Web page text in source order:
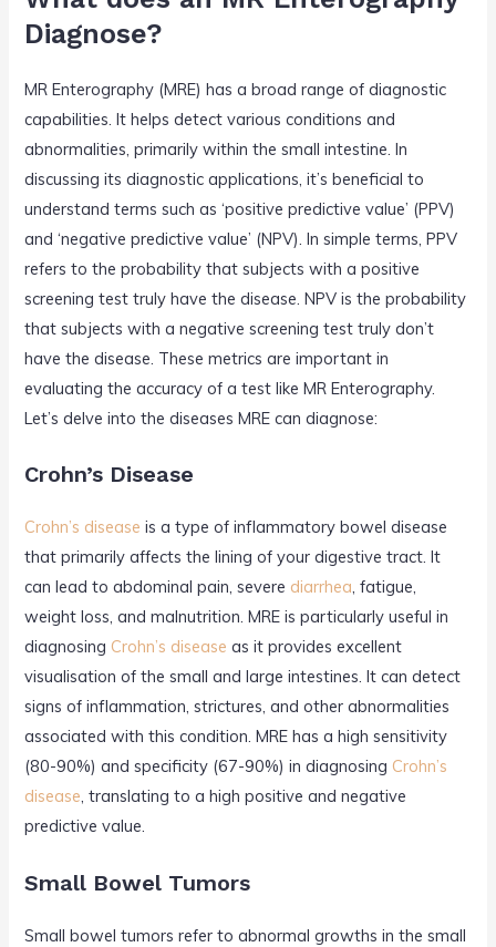
Diagnose?
MR Enterography (MRE) has a broad range of diagnostic
capabilities. It helps detect various conditions and
abnormalities, primarily within the small intestine. In
discussing its diagnostic applications, it’s beneficial to
understand terms such as ‘positive predictive value’ (PPV)
and ‘negative predictive value’ (NPV). In simple terms, PPV
refers to the probability that subjects with a positive
screening test truly have the disease. NPV is the probability
that subjects with a negative screening test truly don’t
have the disease. These metrics are important in
evaluating the accuracy of a test like MR Enterography.
Let’s delve into the diseases MRE can diagnose:
Crohn’s Disease
Crohn’s disease is a type of inflammatory bowel disease
that primarily affects the lining of your digestive tract. It
can lead to abdominal pain, severe diarrhea, fatigue,
weight loss, and malnutrition. MRE is particularly useful in
diagnosing Crohn’s disease as it provides excellent
visualisation of the small and large intestines. It can detect
signs of inflammation, strictures, and other abnormalities
associated with this condition. MRE has a high sensitivity
(80-90%) and specificity (67-90%) in diagnosing Crohn’s
disease, translating to a high positive and negative
predictive value.
Small Bowel Tumors
Small bowel tumors refer to abnormal growths in the small